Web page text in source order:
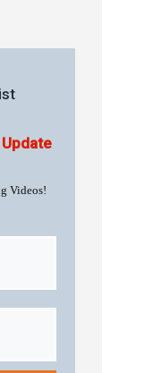
Videos!